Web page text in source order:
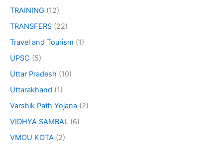
TRAINING (12)
TRANSFERS (22)
Travel and Tourism (1)
UPSC (5)
Uttar Pradesh (10)
Uttarakhand (1)
Varshik Path Yojana (2)
VIDHYA SAMBAL (6)
VMOU KOTA (2)